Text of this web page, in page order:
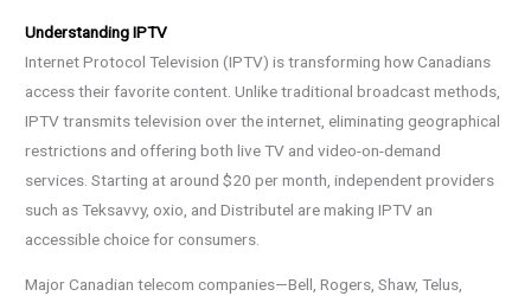
Understanding IPTV
Internet Protocol Television (IPTV) is transforming how Canadians
access their favorite content. Unlike traditional broadcast methods,
IPTV transmits television over the internet, eliminating geographical
restrictions and offering both live TV and video-on-demand
services. Starting at around $20 per month, independent providers
such as Teksavvy, oxio, and Distributel are making IPTV an
accessible choice for consumers.
Major Canadian telecom companies—Bell, Rogers, Shaw, Telus,